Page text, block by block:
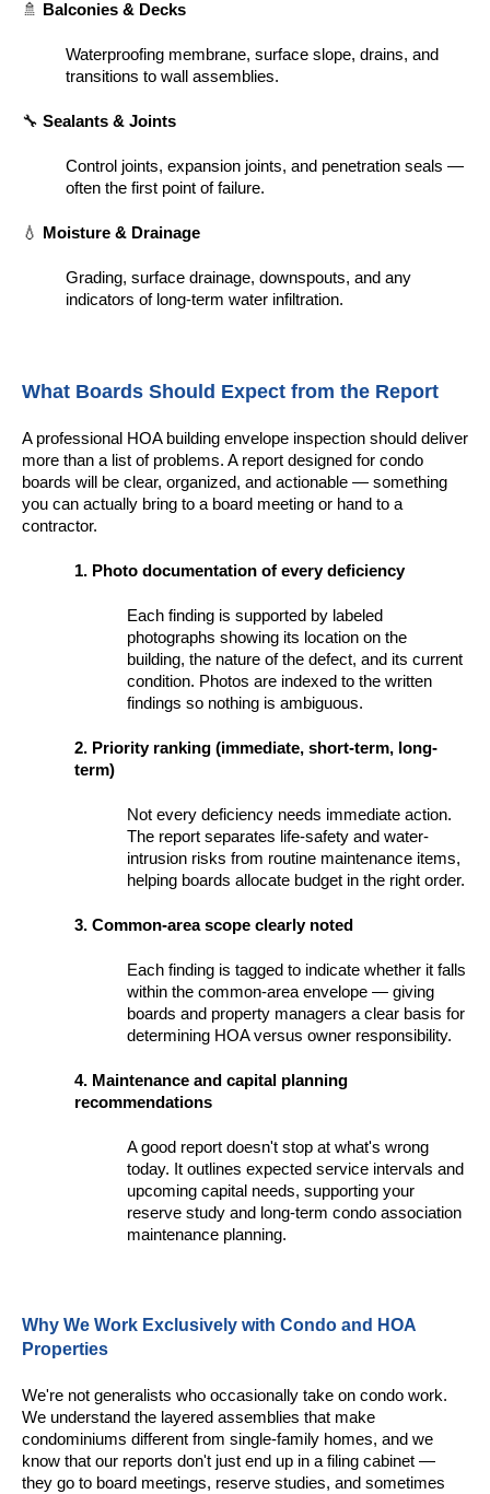
🚿 Balconies & Decks
Waterproofing membrane, surface slope, drains, and
transitions to wall assemblies.
🔧 Sealants & Joints
Control joints, expansion joints, and penetration seals —
often the first point of failure.
💧 Moisture & Drainage
Grading, surface drainage, downspouts, and any
indicators of long-term water infiltration.
What Boards Should Expect from the Report
A professional HOA building envelope inspection should deliver
more than a list of problems. A report designed for condo
boards will be clear, organized, and actionable — something
you can actually bring to a board meeting or hand to a
contractor.
1. Photo documentation of every deficiency
Each finding is supported by labeled
photographs showing its location on the
building, the nature of the defect, and its current
condition. Photos are indexed to the written
findings so nothing is ambiguous.
2. Priority ranking (immediate, short-term, long-
term)
Not every deficiency needs immediate action.
The report separates life-safety and water-
intrusion risks from routine maintenance items,
helping boards allocate budget in the right order.
3. Common-area scope clearly noted
Each finding is tagged to indicate whether it falls
within the common-area envelope — giving
boards and property managers a clear basis for
determining HOA versus owner responsibility.
4. Maintenance and capital planning
recommendations
A good report doesn't stop at what's wrong
today. It outlines expected service intervals and
upcoming capital needs, supporting your
reserve study and long-term condo association
maintenance planning.
Why We Work Exclusively with Condo and HOA
Properties
We're not generalists who occasionally take on condo work.
We understand the layered assemblies that make
condominiums different from single-family homes, and we
know that our reports don't just end up in a filing cabinet —
they go to board meetings, reserve studies, and sometimes